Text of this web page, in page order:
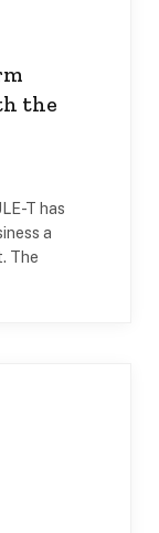
the
T has
a
The